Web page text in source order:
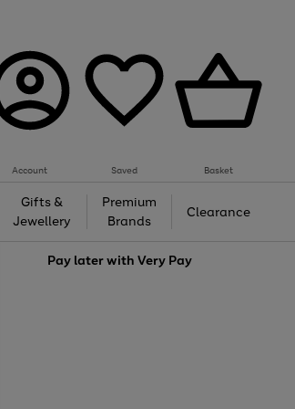
Account Saved Basket
Gifts &
Jewellery
Premium
Brands
Clearance
Pay later withVery Pay